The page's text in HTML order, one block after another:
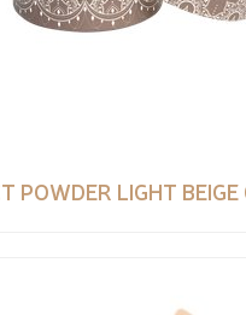
POWDER LIGHT